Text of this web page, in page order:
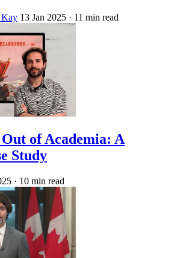
Kay 13 Jan 2025 · 11 min read
of Academia: A
Study
· 10 min read